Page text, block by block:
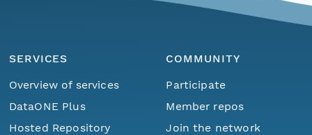
SERVICES
Overview of services
DataONE Plus
Hosted Repository
COMMUNITY
Participate
Member repos
Join the network